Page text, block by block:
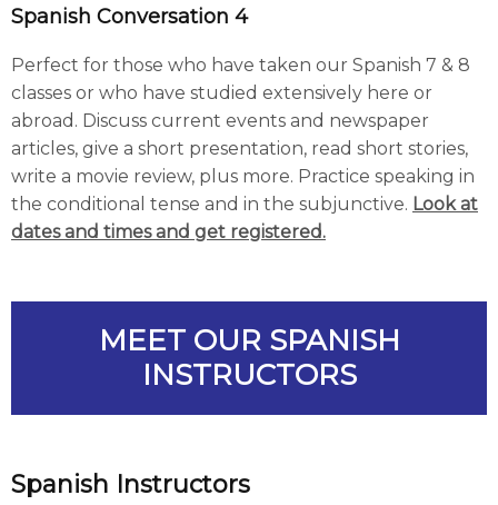
Spanish Conversation 4
Perfect for those who have taken our Spanish 7 & 8
classes or who have studied extensively here or
abroad. Discuss current events and newspaper
articles, give a short presentation, read short stories,
write a movie review, plus more. Practice speaking in
the conditional tense and in the subjunctive. Look at
dates and times and get registered.
MEET OUR SPANISH
INSTRUCTORS
Spanish Instructors